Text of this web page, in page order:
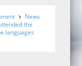
News
the
languages